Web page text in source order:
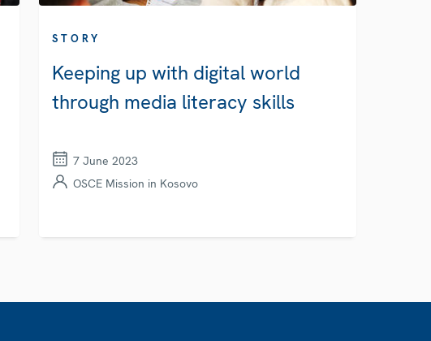
STORY
Keeping up with digital world
through media literacy skills
7 June 2023
OSCE Mission in Kosovo